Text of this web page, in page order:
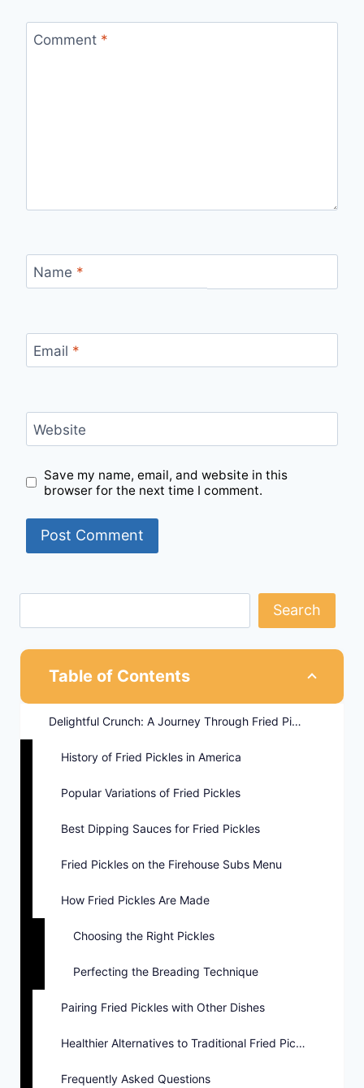
Comment *
Name *
Email *
Website
Save my name, email, and website in this
browser for the next time I comment.
Search
Table of Contents
Delightful Crunch: A Journey Through Fried Pickles
History of Fried Pickles in America
Popular Variations of Fried Pickles
Best Dipping Sauces for Fried Pickles
Fried Pickles on the Firehouse Subs Menu
How Fried Pickles Are Made
Choosing the Right Pickles
Perfecting the Breading Technique
Pairing Fried Pickles with Other Dishes
Healthier Alternatives to Traditional Fried Pickles
Frequently Asked Questions